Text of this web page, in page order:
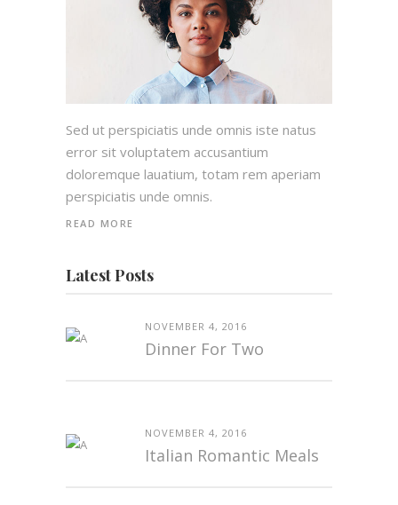
Sed ut perspiciatis unde omnis iste natus
error sit voluptatem accusantium
doloremque lauatium, totam rem aperiam
perspiciatis unde omnis.
READ MORE
Latest Posts
NOVEMBER 4, 2016
Dinner For Two
NOVEMBER 4, 2016
Italian Romantic Meals